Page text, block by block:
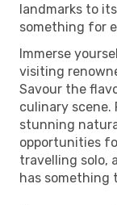
landmarks to
something for
Immerse
visiting
Savour the
culinary scene.
stunning
opportunities
travelling solo,
has something